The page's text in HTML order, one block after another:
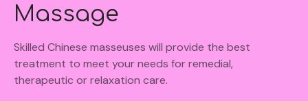
Massage
Skilled Chinese masseuses will provide the best
treatment to meet your needs for remedial,
therapeutic or relaxation care.